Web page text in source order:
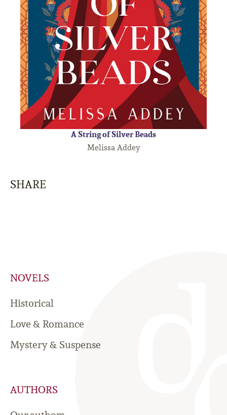
A String of Silver Beads
Melissa Addey
SHARE
NOVELS
Historical
Love & Romance
Mystery & Suspense
AUTHORS